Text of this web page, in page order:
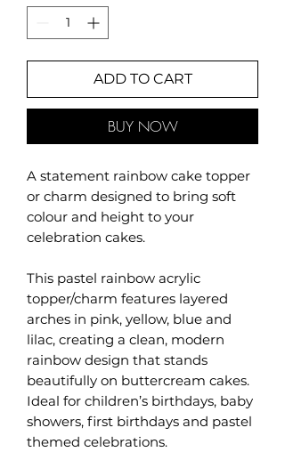
ADD TO CART
BUY NOW
A statement rainbow cake topper
or charm designed to bring soft
colour and height to your
celebration cakes.
This pastel rainbow acrylic
topper/charm features layered
arches in pink, yellow, blue and
lilac, creating a clean, modern
rainbow design that stands
beautifully on buttercream cakes.
Ideal for children’s birthdays, baby
showers, first birthdays and pastel
themed celebrations.